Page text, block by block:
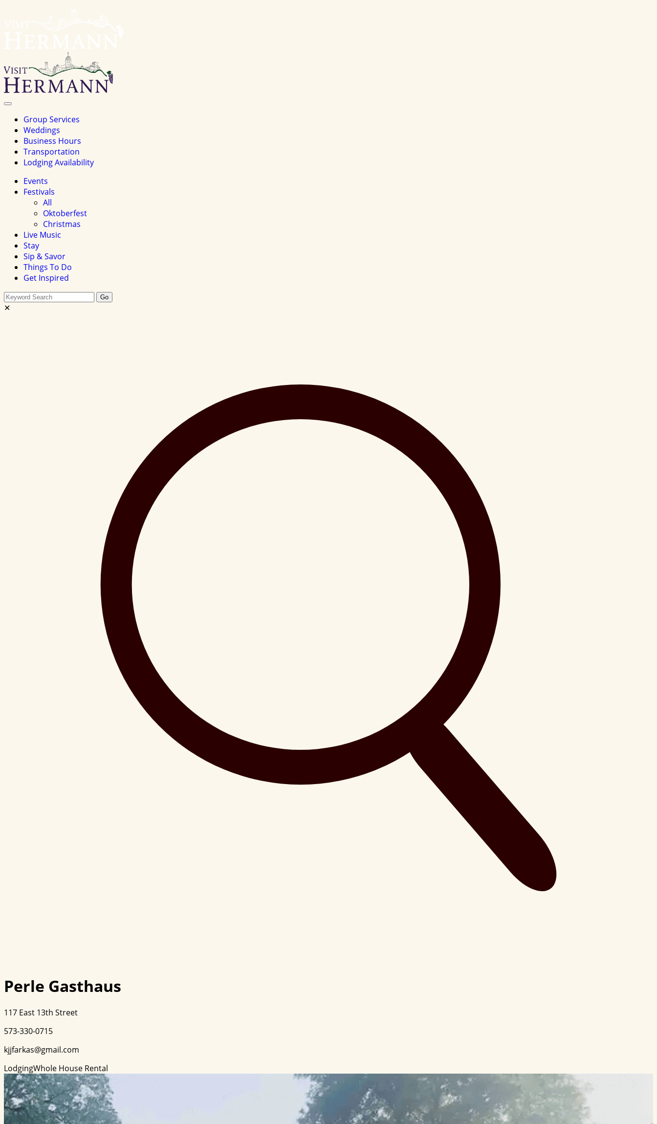
Toggle
Group Services
Weddings
Business Hours
Transportation
Lodging Availability
Events
Festivals
All
Oktoberfest
Christmas
Live Music
Stay
Sip & Savor
Things To Do
Get Inspired
Search
this
Go
✕
Perle Gasthaus
117 East 13th Street
573-330-0715
kjjfarkas@gmail.com
LodgingWhole House Rental